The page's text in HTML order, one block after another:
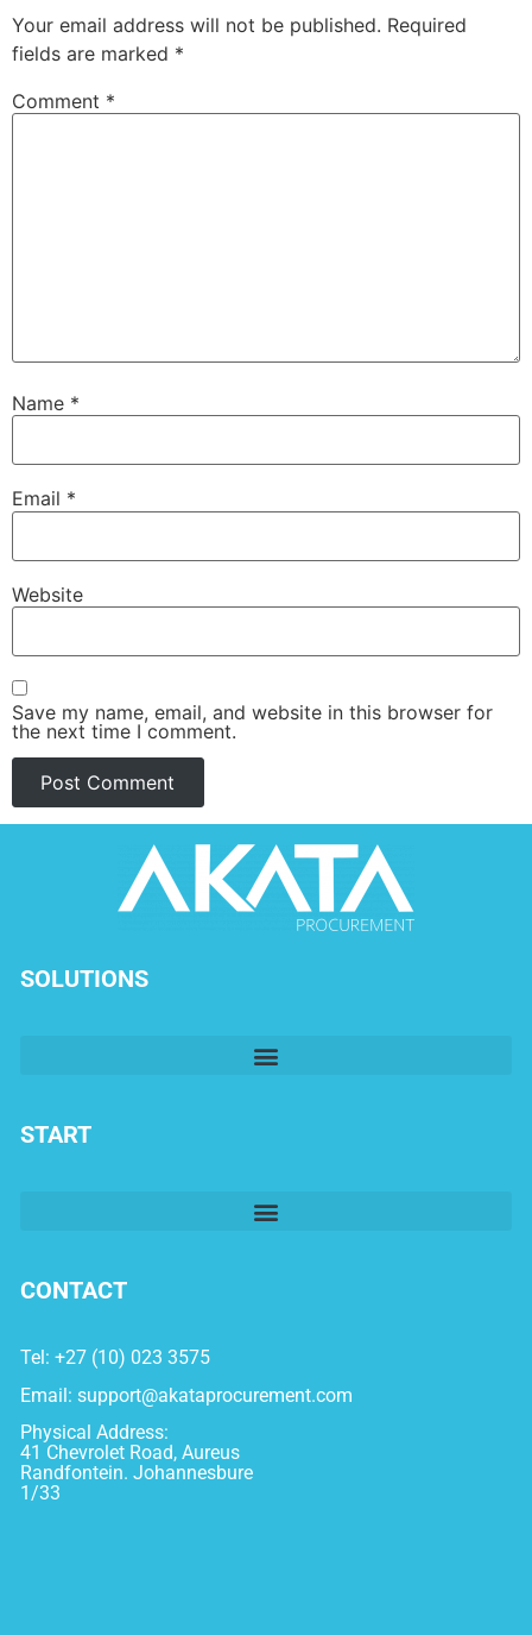
Your email address will not be published. Required
fields are marked *
Comment *
Name *
Email *
Website
Save my name, email, and website in this browser for
the next time I comment.
SOLUTIONS
START
CONTACT
Tel: +27 (10) 023 3575
Email: support@akataprocurement.com
Physical Address:
41 Chevrolet Road, Aureus
Randfontein. Johannesbure
1/33